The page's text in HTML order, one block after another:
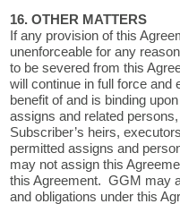
16. OTHER MATTERS
If any provision of this
unenforceable for any
to be severed from this
will continue in full force
benefit of and is binding
assigns and related
Subscriber’s heirs,
permitted assigns and
may not assign this
this Agreement. GGM may
and obligations under this